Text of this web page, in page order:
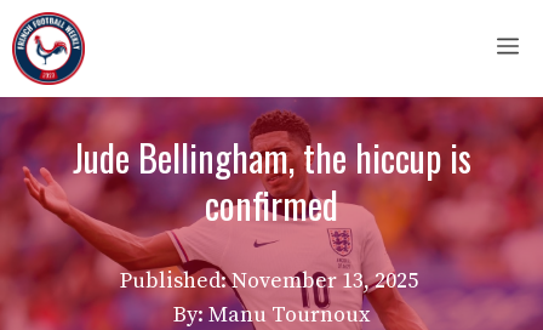
Skip
to
content
Jude Bellingham, the hiccup is
confirmed
Published:November 13, 2025
By: Manu Tournoux